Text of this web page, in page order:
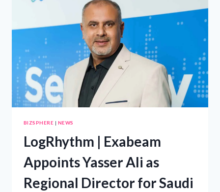
DIRECTOR
REGION
TO
SUPPORT
LOCAL
CYBERSECURITY
REQUIREMENTS
BIZSPHERE | NEWS
LogRhythm | Exabeam
Appoints Yasser Ali as
Regional Director for Saudi